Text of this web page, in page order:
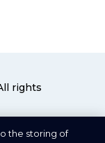
rights
the storing of